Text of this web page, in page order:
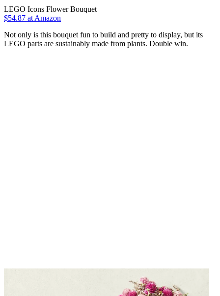
LEGO Icons Flower Bouquet
$54.87 at Amazon
Not only is this bouquet fun to build and pretty to display, but its
LEGO parts are sustainably made from plants. Double win.